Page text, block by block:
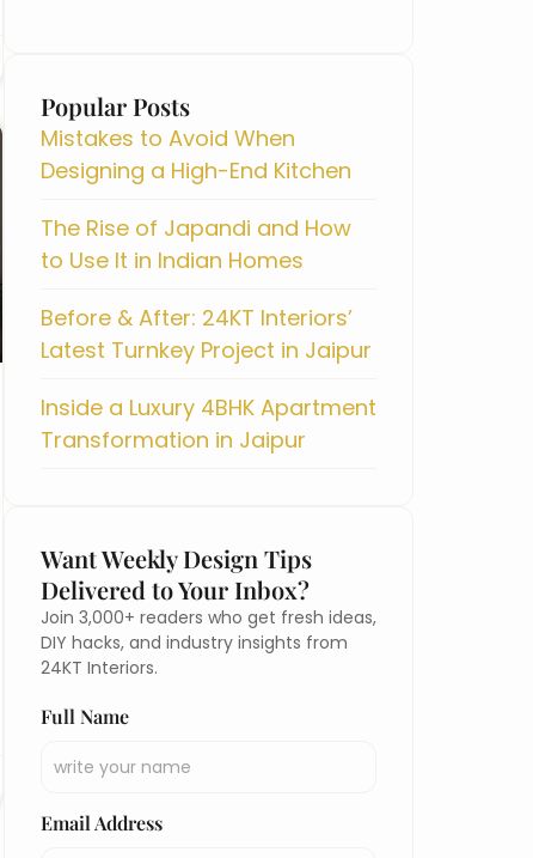
Popular Posts
Mistakes to Avoid When
Designing a High-End Kitchen
The Rise of Japandi and How
to Use It in Indian Homes
Before & After: 24KT Interiors’
Latest Turnkey Project in Jaipur
Inside a Luxury 4BHK Apartment
Transformation in Jaipur
Want Weekly Design Tips
Delivered to Your Inbox?
Join 3,000+ readers who get fresh ideas,
DIY hacks, and industry insights from
24KT Interiors.
Full Name
Email Address